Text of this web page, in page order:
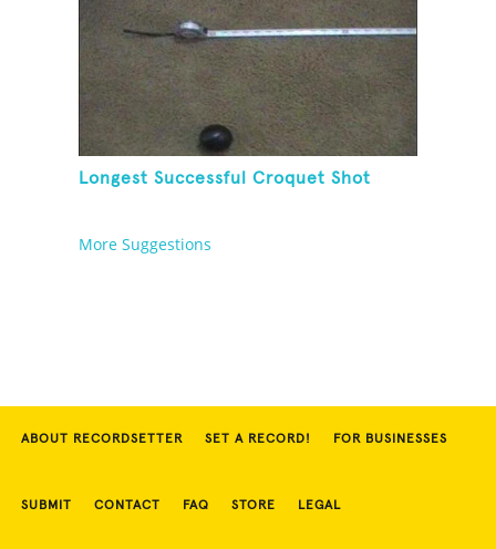
Longest Successful Croquet Shot
More Suggestions
ABOUT RECORDSETTER SET A RECORD! FOR BUSINESSES
SUBMIT CONTACT FAQ STORE LEGAL